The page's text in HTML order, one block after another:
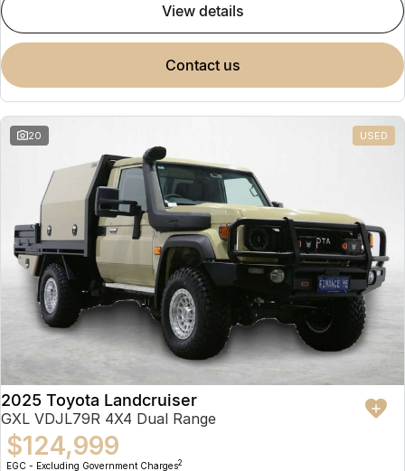
view details
contact us
20 USED
2025 Toyota Landcruiser
GXL VDJL79R 4X4 Dual Range
$124,999
EGC - Excluding Government Charges2